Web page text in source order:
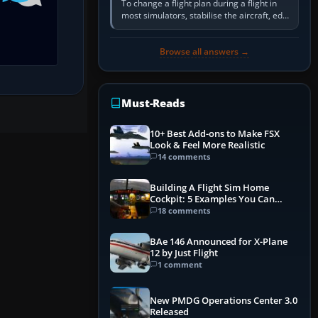
To change a flight plan during a flight in
most simulators, stabilise the aircraft, edit
the active route in the cockpit GPS or FMS,
Browse all answers →
Must-Reads
10+ Best Add-ons to Make FSX
Look & Feel More Realistic
14 comments
Building A Flight Sim Home
Cockpit: 5 Examples You Can
Learn From
18 comments
BAe 146 Announced for X-Plane
12 by Just Flight
1 comment
New PMDG Operations Center 3.0
Released